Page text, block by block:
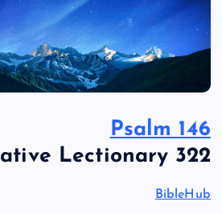
Psalm 146
Lectionary 322
BibleHub